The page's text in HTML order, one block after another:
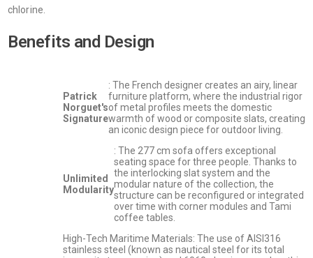
chlorine.
Benefits and Design
Patrick
Norguet's
Signature
: The French designer creates an airy, linear
furniture platform, where the industrial rigor
of metal profiles meets the domestic
warmth of wood or composite slats, creating
an iconic design piece for outdoor living.
Unlimited
Modularity
: The 277 cm sofa offers exceptional
seating space for three people. Thanks to
the interlocking slat system and the
modular nature of the collection, the
structure can be reconfigured or integrated
over time with corner modules and Tami
coffee tables.
High-Tech Maritime Materials: The use of AISI316
stainless steel (known as nautical steel for its total